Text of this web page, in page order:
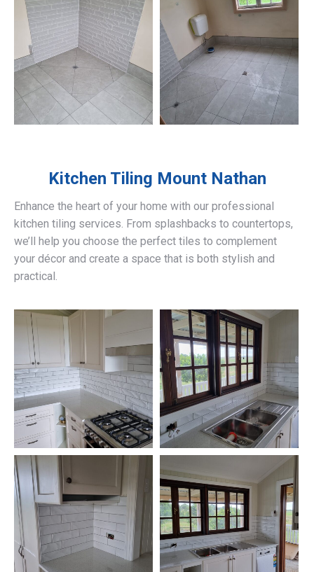
Kitchen Tiling Mount Nathan
Enhance the heart of your home with our professional
kitchen tiling services. From splashbacks to countertops,
we’ll help you choose the perfect tiles to complement
your décor and create a space that is both stylish and
practical.